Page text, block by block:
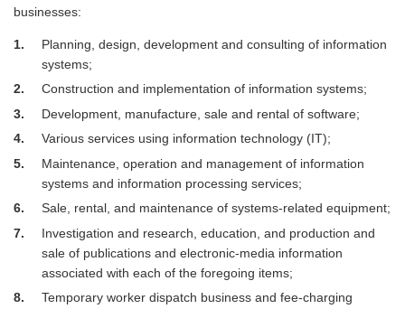
businesses:
1
Planning, design, development and consulting of information
systems;
2
Construction and implementation of information systems;
3
Development, manufacture, sale and rental of software;
4
Various services using information technology (IT);
5
Maintenance, operation and management of information
systems and information processing services;
6
Sale, rental, and maintenance of systems-related equipment;
7
Investigation and research, education, and production and
sale of publications and electronic-media information
associated with each of the foregoing items;
8
Temporary worker dispatch business and fee-charging